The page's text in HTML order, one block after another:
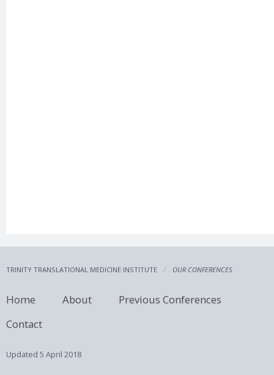
TRINITY TRANSLATIONAL MEDICINE INSTITUTE OUR CONFERENCES
Home About
Previous Conferences
Contact
Updated 5 April 2018